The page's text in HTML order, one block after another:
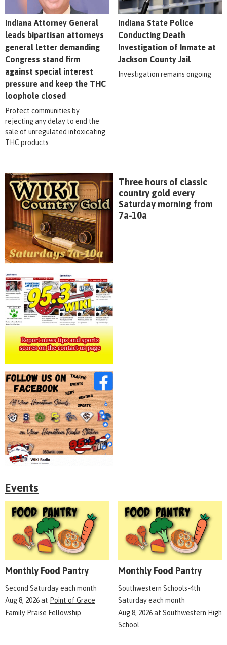
Indiana Attorney General
leads bipartisan attorneys
general letter demanding
Congress stand firm
against special interest
pressure and keep the THC
loophole closed
Protect communities by
rejecting any delay to end the
sale of unregulated intoxicating
THC products
Indiana State Police
Conducting Death
Investigation of Inmate at
Jackson County Jail
Investigation remains ongoing
Three hours of classic
country gold every
Saturday morning from
7a-10a
Events
Monthly Food Pantry
Second Saturday each month
Aug 8, 2026at Point of Grace
Family Praise Fellowship
Monthly Food Pantry
Southwestern Schools-4th
Saturday each month
Aug 8, 2026at Southwestern High
School